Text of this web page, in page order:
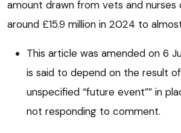
amount drawn from vets and nurses
around £15.9 million in 2024 to
This article was amended on 6
is said to depend on the result
unspecified “future event”” in
not responding to comment.